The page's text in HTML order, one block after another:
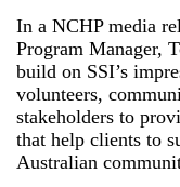
In a NCHP media
Program Manager,
build on SSI’s
volunteers,
stakeholders to
that help clients to
Australian